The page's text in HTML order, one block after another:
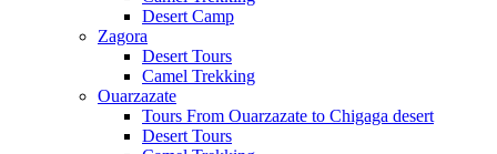
Desert Camp
Zagora
Desert Tours
Camel Trekking
Ouarzazate
Tours From Ouarzazate to Chigaga desert
Desert Tours